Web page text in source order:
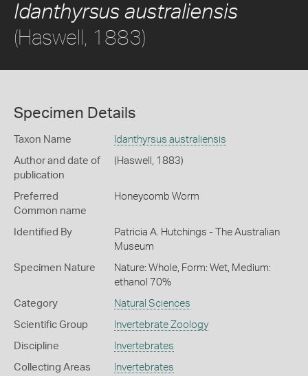
Idanthyrsus australiensis
(Haswell, 1883)
Specimen Details
Taxon Name Idanthyrsus australiensis
Author and date of
publication
(Haswell, 1883)
Preferred
Common name
Honeycomb Worm
Identified By
Patricia A. Hutchings - The Australian
Museum
Specimen Nature
Nature: Whole, Form: Wet, Medium:
ethanol 70%
Category Natural Sciences
Scientific Group Invertebrate Zoology
Discipline Invertebrates
Collecting Areas Invertebrates